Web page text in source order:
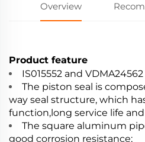
Overview
Product feature
IS015552 and
The piston seal is
way seal structure, which
function,long service life
The square aluminum
good corrosion resistance;